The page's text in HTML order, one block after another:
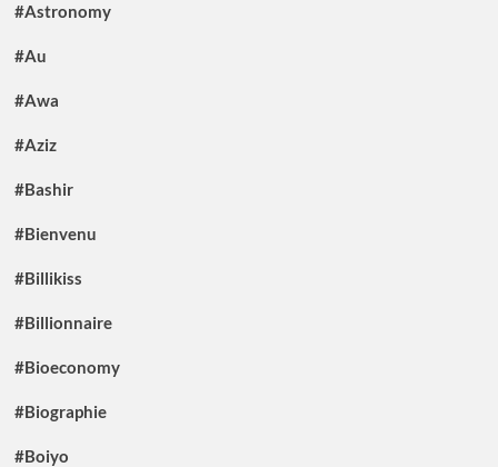
#Astronomy
#Au
#Awa
#Aziz
#Bashir
#Bienvenu
#Billikiss
#Billionnaire
#Bioeconomy
#Biographie
#Boiyo